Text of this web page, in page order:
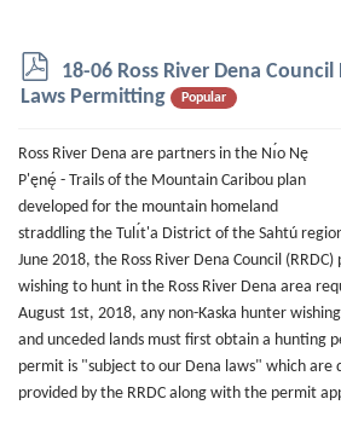
p
d
18-06 Ross River Dena
Laws Permitting
Popular
Ross River Dena are partners in the Nı́o Nę
P'ęnę́ - Trails of the Mountain Caribou plan
developed for the mountain homeland
straddling the Tulı́t'a District of the Sahtú
June 2018, the Ross River Dena Council
wishing to hunt in the Ross River Dena area
August 1st, 2018, any non-Kaska hunter
and unceded lands must first obtain a hunting
permit is "subject to our Dena laws" which are
provided by the RRDC along with the permit